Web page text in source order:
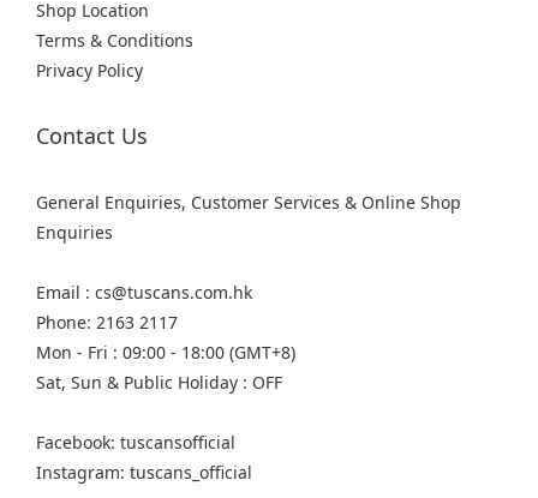
Shop Location
Terms & Conditions
Privacy Policy
Contact Us
General Enquiries, Customer Services & Online Shop
Enquiries
Email : cs@tuscans.com.hk
Phone: 2163 2117
Mon - Fri : 09:00 - 18:00 (GMT+8)
Sat, Sun & Public Holiday : OFF
Facebook: tuscansofficial
Instagram: tuscans_official